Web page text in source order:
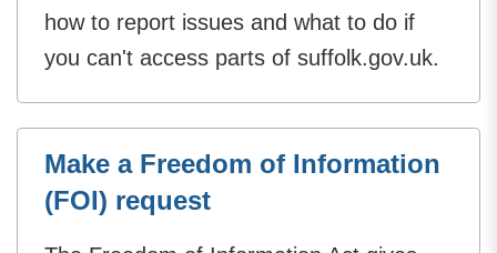
how to report issues and what to do if
you can't access parts of suffolk.gov.uk.
Make a Freedom of Information
(FOI) request